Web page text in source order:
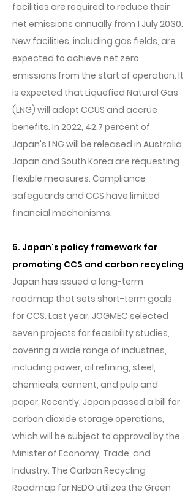
facilities are required to reduce their
net emissions annually from 1 July 2030.
New facilities, including gas fields, are
expected to achieve net zero
emissions from the start of operation. It
is expected that Liquefied Natural Gas
(LNG) will adopt CCUS and accrue
benefits. In 2022, 42.7 percent of
Japan's LNG will be released in Australia.
Japan and South Korea are requesting
flexible measures. Compliance
safeguards and CCS have limited
financial mechanisms.
5. Japan's policy framework for
promoting CCS and carbon recycling
Japan has issued a long-term
roadmap that sets short-term goals
for CCS. Last year, JOGMEC selected
seven projects for feasibility studies,
covering a wide range of industries,
including power, oil refining, steel,
chemicals, cement, and pulp and
paper. Recently, Japan passed a bill for
carbon dioxide storage operations,
which will be subject to approval by the
Minister of Economy, Trade, and
Industry. The Carbon Recycling
Roadmap for NEDO utilizes the Green